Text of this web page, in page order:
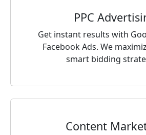
PPC
Get instant results with
Facebook Ads. We
smart bidding
Content